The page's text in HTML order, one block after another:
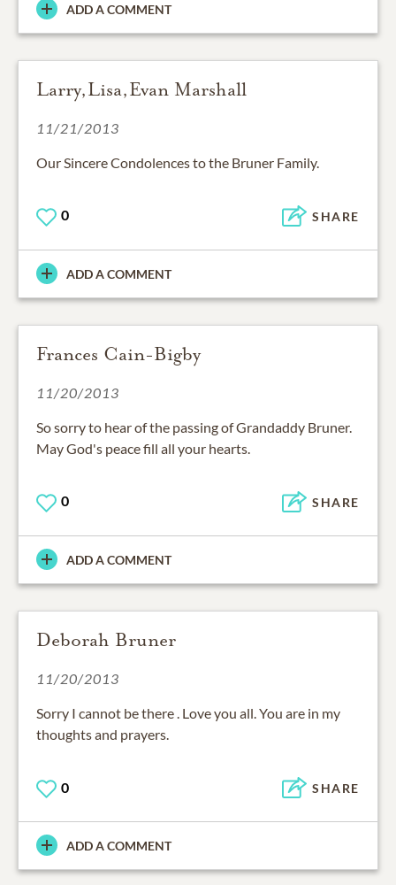
ADD A COMMENT
Larry,Lisa,Evan Marshall
11/21/2013
Our Sincere Condolences to the Bruner Family.
0 SHARE
ADD A COMMENT
Frances Cain-Bigby
11/20/2013
So sorry to hear of the passing of Grandaddy Bruner.
May God's peace fill all your hearts.
0 SHARE
ADD A COMMENT
Deborah Bruner
11/20/2013
Sorry I cannot be there . Love you all. You are in my
thoughts and prayers.
0 SHARE
ADD A COMMENT